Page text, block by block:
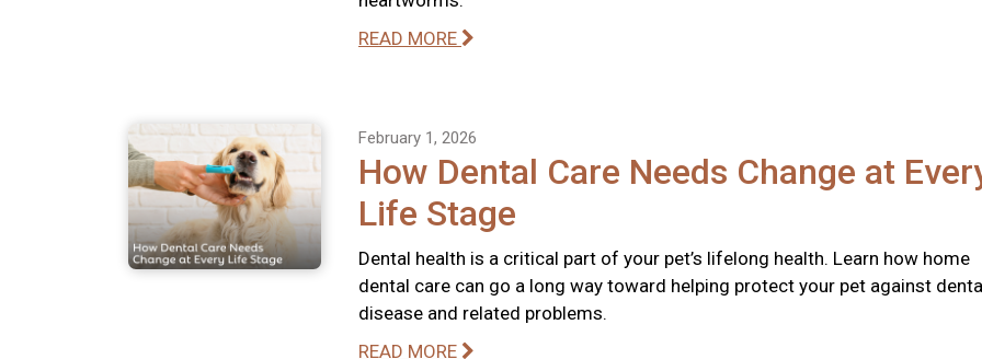
READ MORE
February 1, 2026
How Dental Care Needs Change at
Life Stage
Dental health is a critical part of your pet’s lifelong health. Learn how home
dental care can go a long way toward helping protect your pet against
disease and related problems.
READ MORE